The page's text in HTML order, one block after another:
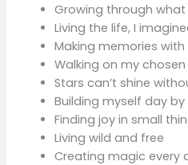
Growing through what
Living the life, I
Making memories
Walking on my
Stars can’t shine
Building myself day
Finding joy in small
Living wild and free
Creating magic every